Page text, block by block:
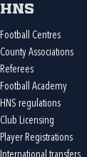
HNS
Football Centres
County Associations
Referees
Football Academy
HNS regulations
Club Licensing
Player Registrations